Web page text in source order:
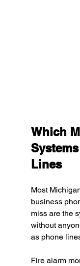
Which
Lines
Most
business
miss are the
without
as phone
Fire alarm